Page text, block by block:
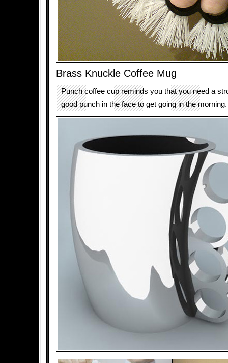
Brass Knuckle Coffee Mug
Punch coffee cup reminds you that you need a
good punch in the face to get going in the morning.